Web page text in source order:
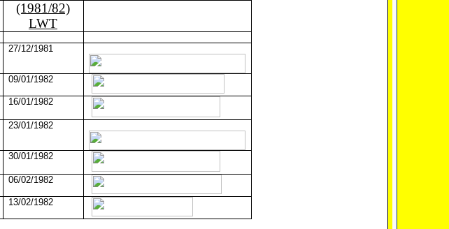
(1981/82)
LWT
27/12/1981
09/01/1982
16/01/1982
23/01/1982
30/01/1982
06/02/1982
13/02/1982